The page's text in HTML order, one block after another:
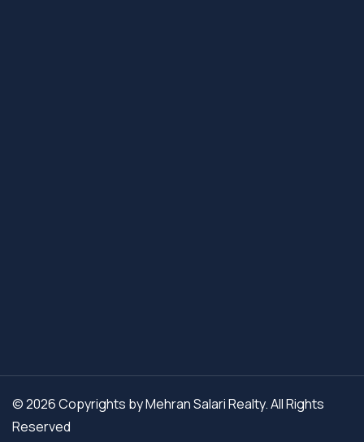
© 2026 Copyrights by Mehran Salari Realty. All Rights
Reserved